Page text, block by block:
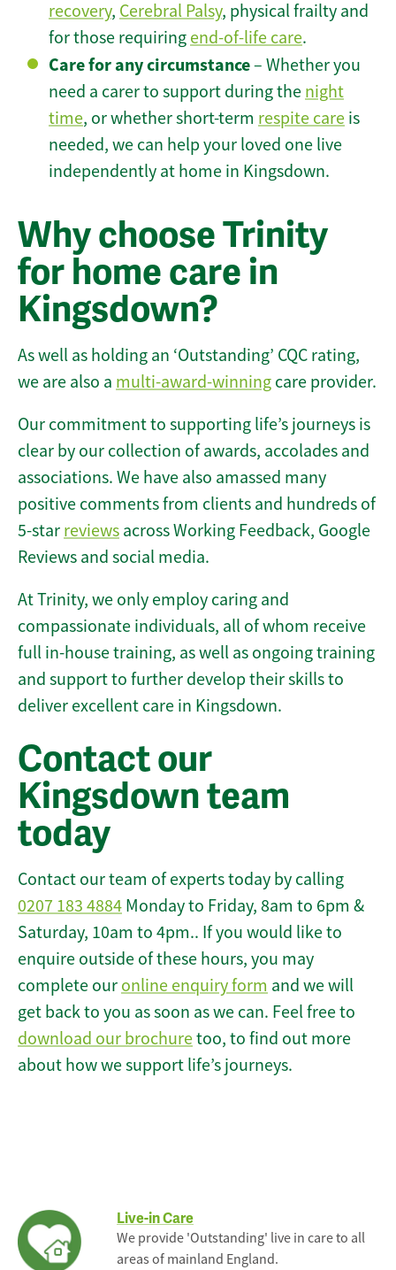
recovery, Cerebral Palsy, physical frailty and
for those requiring end-of-life care.
Care for any circumstance– Whether you
need a carer to support during the night
time, or whether short-term respite care is
needed, we can help your loved one live
independently at home in Kingsdown.
Why choose Trinity
for home care in
Kingsdown?
As well as holding an ‘Outstanding’ CQC rating,
we are also a multi-award-winning care provider.
Our commitment to supporting life’s journeys is
clear by our collection of awards, accolades and
associations. We have also amassed many
positive comments from clients and hundreds of
5-star reviews across Working Feedback, Google
Reviews and social media.
At Trinity, we only employ caring and
compassionate individuals, all of whom receive
full in-house training, as well as ongoing training
and support to further develop their skills to
deliver excellent care in Kingsdown.
Contact our
Kingsdown team
today
Contact our team of experts today by calling
0207 183 4884 Monday to Friday, 8am to 6pm &
Saturday, 10am to 4pm.. If you would like to
enquire outside of these hours, you may
complete our online enquiry form and we will
get back to you as soon as we can. Feel free to
download our brochuretoo, to find out more
about how we support life’s journeys.
Live-in Care
We provide 'Outstanding' live in care to all
areas of mainland England.